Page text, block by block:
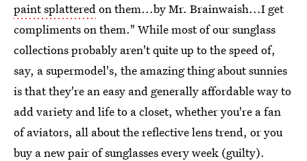
paint splatteredon them...by Mr. Brainwaish...I get
compliments on them." While most of our sunglass
collections probably aren't quite up to the speed of,
say, a supermodel's, the amazing thing about sunnies
is that they're an easy and generally affordable way to
add variety and life to a closet, whether you're a fan
of aviators, all about the reflective lens trend, or you
buy a new pair of sunglasses every week (guilty).